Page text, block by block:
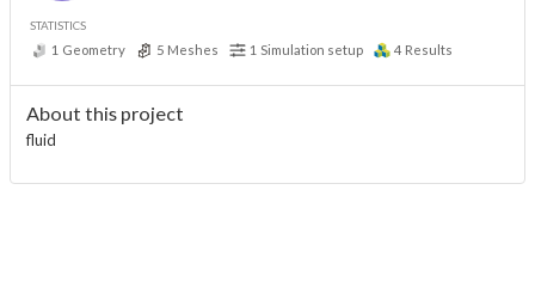
STATISTICS
1 Geometry 5 Meshes 1 Simulation setup 4 Results
About this project
fluid